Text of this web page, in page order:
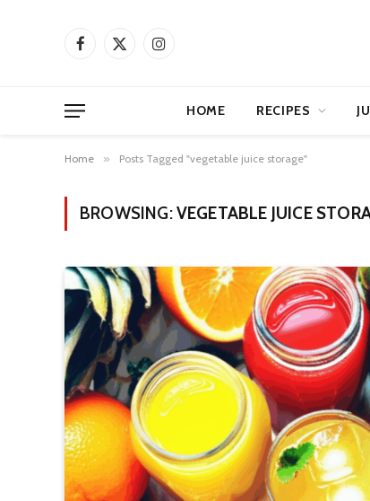
Facebook
X
Instagram
HOME RECIPES
Home » Posts Tagged "vegetable juice storage"
BROWSING:VEGETABLE JUICE